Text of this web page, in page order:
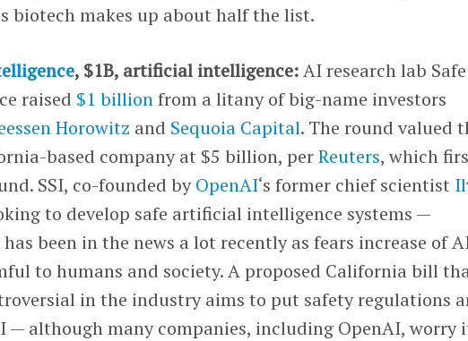
biotech makes up about half the list.
, $1B, artificial intelligence:AI research lab Safe
raised $1 billionfrom a litany of big-name investors
Horowitz and Sequoia Capital. The round valued
based company at $5 billion, perReuters, which
SSI, co-founded byOpenAI‘s former chief scientist
to develop safe artificial intelligence systems —
been in the news a lot recently as fears increase of
to humans and society. A proposed California bill
in the industry aims to put safety regulations
— although many companies, including OpenAI, worry